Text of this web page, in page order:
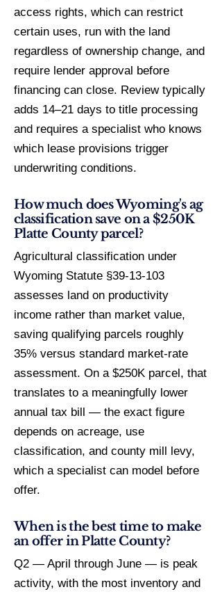
access rights, which can restrict
certain uses, run with the land
regardless of ownership change, and
require lender approval before
financing can close. Review typically
adds 14–21 days to title processing
and requires a specialist who knows
which lease provisions trigger
underwriting conditions.
How much does Wyoming's ag
classification save on a $250K
Platte County parcel?
Agricultural classification under
Wyoming Statute §39-13-103
assesses land on productivity
income rather than market value,
saving qualifying parcels roughly
35% versus standard market-rate
assessment. On a $250K parcel, that
translates to a meaningfully lower
annual tax bill — the exact figure
depends on acreage, use
classification, and county mill levy,
which a specialist can model before
offer.
When is the best time to make
an offer in Platte County?
Q2 — April through June — is peak
activity, with the most inventory and